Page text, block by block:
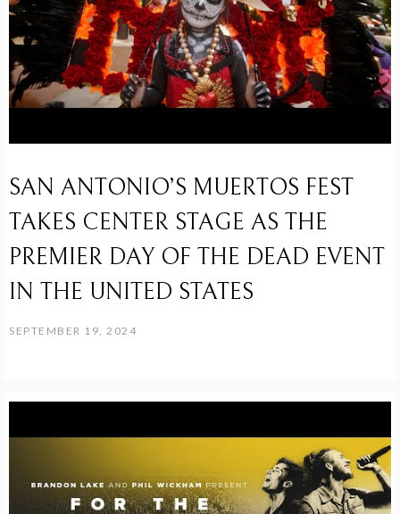
SAN ANTONIO’S MUERTOS FEST
TAKES CENTER STAGE AS THE
PREMIER DAY OF THE DEAD EVENT
IN THE UNITED STATES
SEPTEMBER 19, 2024